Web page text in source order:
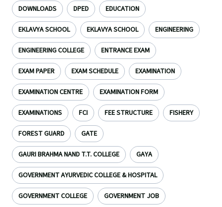
DOWNLOADS DPED EDUCATION
EKLAVYA SCHOOL EKLAVYA SCHOOL ENGINEERING
ENGINEERING COLLEGE ENTRANCE EXAM
EXAM PAPER EXAM SCHEDULE EXAMINATION
EXAMINATION CENTRE EXAMINATION FORM
EXAMINATIONS FCI FEE STRUCTURE FISHERY
FOREST GUARD GATE
GAURI BRAHMA NAND T.T. COLLEGE GAYA
GOVERNMENT AYURVEDIC COLLEGE & HOSPITAL
GOVERNMENT COLLEGE GOVERNMENT JOB